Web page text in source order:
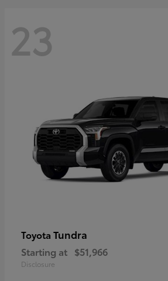
23
Toyota Tundra
Starting at $51,966
Disclosure